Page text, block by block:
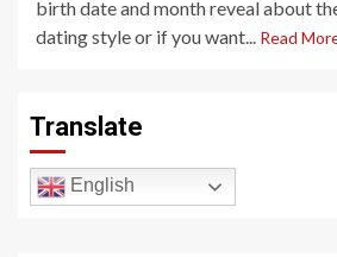
birth date and month reveal about
dating style or if you want... Read
Translate
English